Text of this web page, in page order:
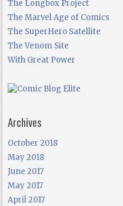
The Longbox Project
The Marvel Age of Comics
The SuperHero Satellite
The Venom Site
With Great Power
Archives
October 2018
May 2018
June 2017
May 2017
April 2017